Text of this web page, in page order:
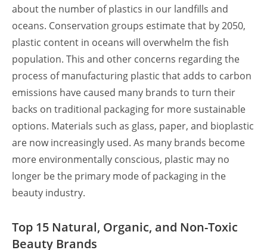
about the number of plastics in our landfills and
oceans. Conservation groups estimate that by 2050,
plastic content in oceans will overwhelm the fish
population. This and other concerns regarding the
process of manufacturing plastic that adds to carbon
emissions have caused many brands to turn their
backs on traditional packaging for more sustainable
options. Materials such as glass, paper, and bioplastic
are now increasingly used. As many brands become
more environmentally conscious, plastic may no
longer be the primary mode of packaging in the
beauty industry.
Top 15 Natural, Organic, and Non-Toxic
Beauty Brands